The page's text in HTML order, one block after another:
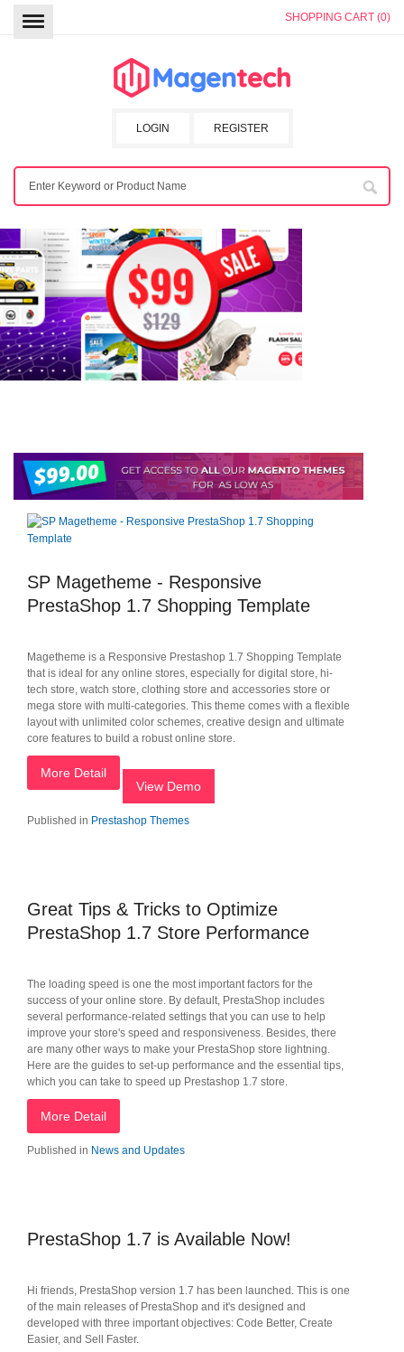
SHOPPING CART (0)
REGISTER
LOGIN
SP Magetheme - Responsive
PrestaShop 1.7 Shopping Template
Magetheme is a Responsive Prestashop 1.7 Shopping Template
that is ideal for any online stores, especially for digital store, hi-
tech store, watch store, clothing store and accessories store or
mega store with multi-categories. This theme comes with a flexible
layout with unlimited color schemes, creative design and ultimate
core features to build a robust online store.
More Detail
View Demo
Published in Prestashop Themes
Great Tips & Tricks to Optimize
PrestaShop 1.7 Store Performance
The loading speed is one the most important factors for the
success of your online store. By default, PrestaShop includes
several performance-related settings that you can use to help
improve your store's speed and responsiveness. Besides, there
are many other ways to make your PrestaShop store lightning.
Here are the guides to set-up performance and the essential tips,
which you can take to speed up Prestashop 1.7 store.
More Detail
Published in News and Updates
PrestaShop 1.7 is Available Now!
Hi friends, PrestaShop version 1.7 has been launched. This is one
of the main releases of PrestaShop and it's designed and
developed with three important objectives: Code Better, Create
Easier, and Sell Faster.